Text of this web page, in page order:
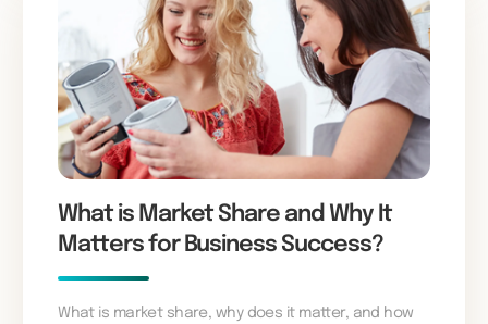
What is Market Share and Why It
Matters for Business Success?
What is market share, why does it matter, and how